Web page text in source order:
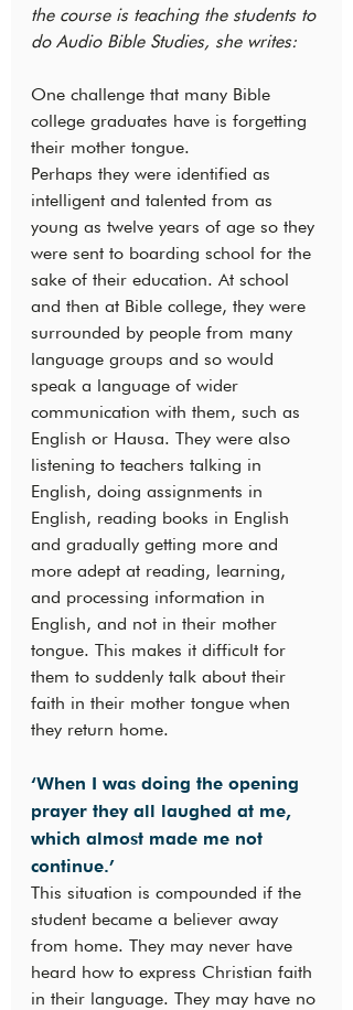
the course is teaching the students to
do Audio Bible Studies, she writes:
One challenge that many Bible
college graduates have is forgetting
their mother tongue.
Perhaps they were identified as
intelligent and talented from as
young as twelve years of age so they
were sent to boarding school for the
sake of their education. At school
and then at Bible college, they were
surrounded by people from many
language groups and so would
speak a language of wider
communication with them, such as
English or Hausa. They were also
listening to teachers talking in
English, doing assignments in
English, reading books in English
and gradually getting more and
more adept at reading, learning,
and processing information in
English, and not in their mother
tongue. This makes it difficult for
them to suddenly talk about their
faith in their mother tongue when
they return home.
‘When I was doing the opening
prayer they all laughed at me,
which almost made me not
continue.’
This situation is compounded if the
student became a believer away
from home. They may never have
heard how to express Christian faith
in their language. They may have no